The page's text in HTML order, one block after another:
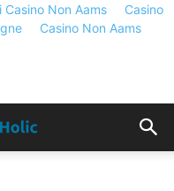
Casino Non Aams
Casino
Casino Non Aams